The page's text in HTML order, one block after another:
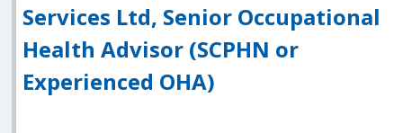
Services Ltd, Senior Occupational
Health Advisor (SCPHN or
Experienced OHA)